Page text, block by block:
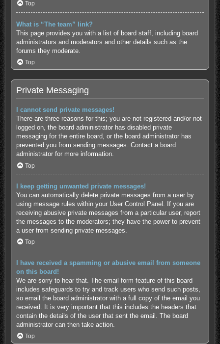
Top
What is “The team” link?
This page provides you with a list of board staff, including board
administrators and moderators and other details such as the
forums they moderate.
Top
Private Messaging
I cannot send private messages!
There are three reasons for this; you are not registered and/or not
logged on, the board administrator has disabled private
messaging for the entire board, or the board administrator has
prevented you from sending messages. Contact a board
administrator for more information.
Top
I keep getting unwanted private messages!
You can automatically delete private messages from a user by
using message rules within your User Control Panel. If you are
receiving abusive private messages from a particular user, report
the messages to the moderators; they have the power to prevent
a user from sending private messages.
Top
I have received a spamming or abusive email from someone
on this board!
We are sorry to hear that. The email form feature of this board
includes safeguards to try and track users who send such posts,
so email the board administrator with a full copy of the email you
received. It is very important that this includes the headers that
contain the details of the user that sent the email. The board
administrator can then take action.
Top